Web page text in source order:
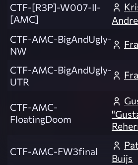
CTF-[R3P]-W007-II-
[AMC]
CTF-AMC-BigAndUgly-
NW
CTF-AMC-BigAndUgly-
UTR
CTF-AMC-
FloatingDoom
CTF-AMC-FW3final
Buijs